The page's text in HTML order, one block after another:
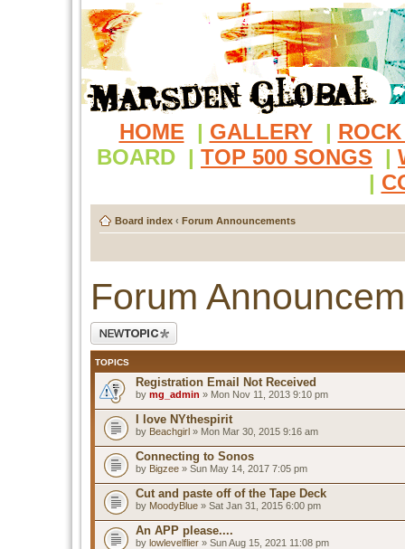
HOME | GALLERY |
BOARD | TOP 500 SONGS |
|
Board index ‹ Forum Announcements
Forum
Post a new topic
TOPICS
Registration Email Not Received
by mg_admin » Mon Nov 11, 2013 9:10 pm
I love NYthespirit
by Beachgirl » Mon Mar 30, 2015 9:16 am
Connecting to Sonos
by Bigzee » Sun May 14, 2017 7:05 pm
Cut and paste off of the Tape Deck
by MoodyBlue » Sat Jan 31, 2015 6:00 pm
An APP please....
by lowlevelflier » Sun Aug 15, 2021 11:08 pm